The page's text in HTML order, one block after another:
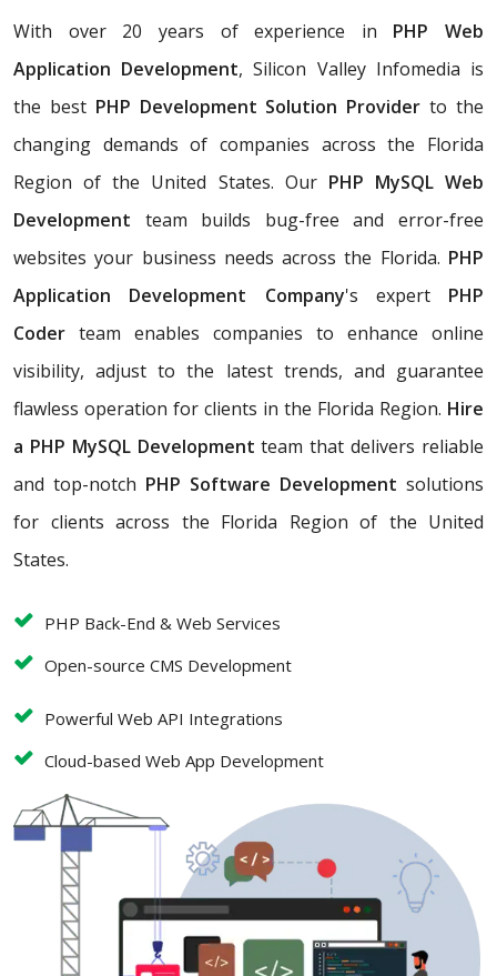
With over 20 years of experience in PHP Web
Application Development, Silicon Valley Infomedia is
the best PHP Development Solution Provider to the
changing demands of companies across the Florida
Region of the United States. Our PHP MySQL Web
Development team builds bug-free and error-free
websites your business needs across the Florida. PHP
Application Development Company's expert PHP
Coder team enables companies to enhance online
visibility, adjust to the latest trends, and guarantee
flawless operation for clients in the Florida Region. Hire
a PHP MySQL Developmentteam that delivers reliable
and top-notch PHP Software Development solutions
for clients across the Florida Region of the United
States.
PHP Back-End & Web Services
Open-source CMS Development
Powerful Web API Integrations
Cloud-based Web App Development